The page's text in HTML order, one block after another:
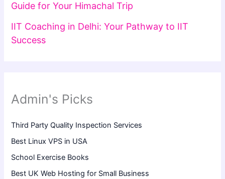
Guide for Your Himachal Trip
IIT Coaching in Delhi: Your Pathway to IIT
Success
Admin's Picks
Third Party Quality Inspection Services
Best Linux VPS in USA
School Exercise Books
Best UK Web Hosting for Small Business